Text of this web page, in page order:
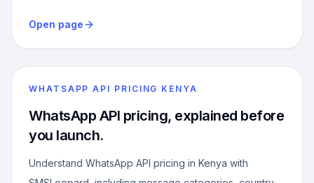
Open page
WHATSAPP API PRICING KENYA
WhatsApp API pricing, explained before
you launch.
Understand WhatsApp API pricing in Kenya with